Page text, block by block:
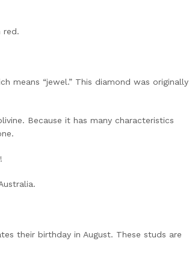
red.
means “jewel.” This diamond was originally
Because it has many characteristics
their birthday in August. These studs are